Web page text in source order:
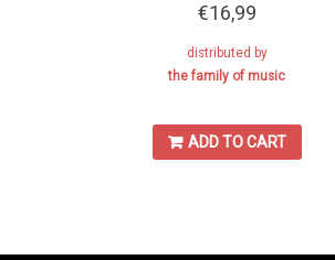
€16,99
distributed by
the family of music
ADD TO CART